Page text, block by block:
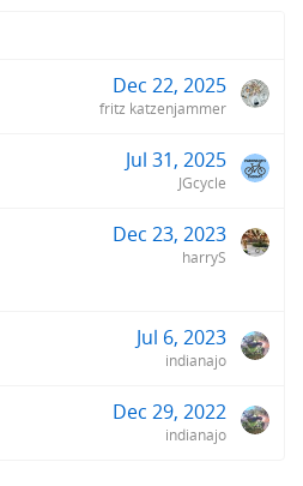
Dec 22, 2025
fritz katzenjammer
Jul 31, 2025
JGcycle
Dec 23, 2023
harryS
Jul 6, 2023
indianajo
Dec 29, 2022
indianajo